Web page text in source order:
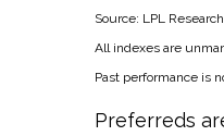
Source: LPL
All indexes are
Past performance is
Preferreds